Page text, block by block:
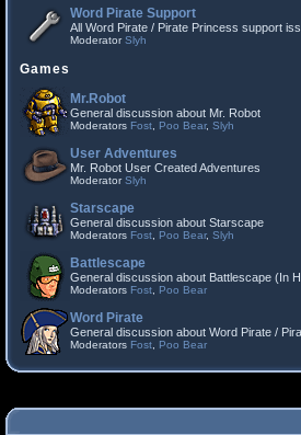
Word Pirate Support
All Word Pirate / Pirate Princess support
ModeratorSlyh
Games
Mr.Robot
General discussion about Mr. Robot
Moderators Fost Poo Bear, Slyh
User Adventures
Mr. Robot User Created Adventures
ModeratorSlyh
Starscape
General discussion about Starscape
Moderators Fost Poo Bear, Slyh
Battlescape
General discussion about Battlescape (In
Moderators Fost Poo Bear
Word Pirate
General discussion about Word Pirate /
Moderators Fost Poo Bear